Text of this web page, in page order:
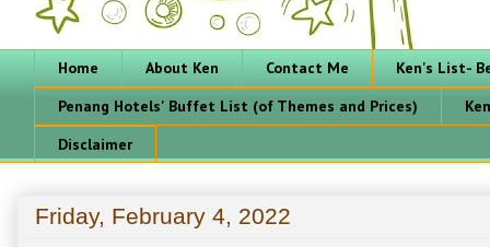
Home About Ken Contact Me
Ken's List-
Penang Hotels' Buffet List (of Themes and Prices)
Disclaimer
Friday, February 4, 2022